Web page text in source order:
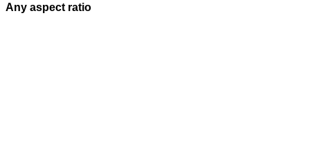
Any aspect ratio